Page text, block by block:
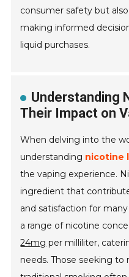
consumer safety but
making informed
liquid purchases.
Understanding
Their Impact on
When delving into the
understanding nicotine
the vaping experience.
ingredient that
and satisfaction for
a range of nicotine
24mg per milliliter,
needs. Those seeking